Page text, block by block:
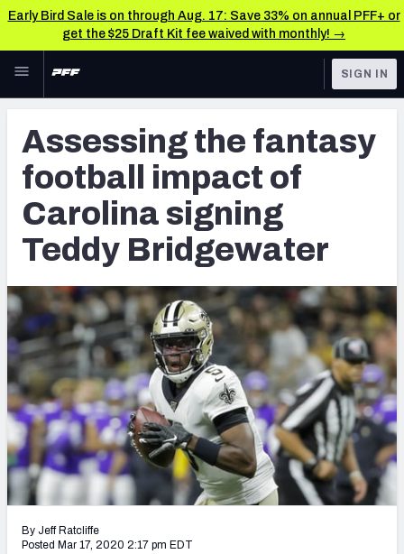
Early Bird Sale is on through Aug. 17: Save 33% on annual PFF+ or
get the $25 Draft Kit fee waived with monthly! →
Skip to main content
NFL
FANTASY
BETTING
DFS
NFL DRAFT
COLLEGE
OTHER PRO
LEAGUES
TOOLS
Scores & Schedule
Premium Stats
Player Grades
Power Rankings
Free Agent Rankings
2026 NFL QB Annual
PFF Newsletters (FREE!)
2027 Mock Draft Simulator
The PFF App
TEAMS
SIGN IN
Assessing the fantasy
football impact of
Carolina signing
Teddy Bridgewater
By Jeff Ratcliffe
Posted Mar 17, 2020 2:17 pm EDT